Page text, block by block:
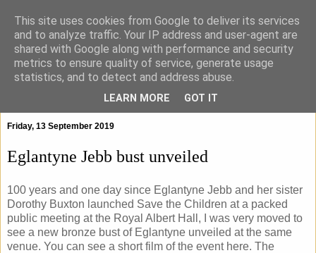
Friday, 13 September 2019
Eglantyne Jebb bust unveiled
100 years and one day since Eglantyne Jebb and her sister
Dorothy Buxton launched Save the Children at a packed
public meeting at the Royal Albert Hall, I was very moved to
see a new bronze bust of Eglantyne unveiled at the same
venue. You can see a short film of the event here. The
This site uses cookies from Google to deliver its services
and to analyze traffic. Your IP address and user-agent are
shared with Google along with performance and security
metrics to ensure quality of service, generate usage
statistics, and to detect and address abuse.
LEARN MORE GOT IT